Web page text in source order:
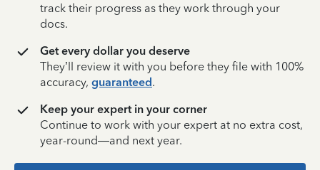
track their progress as they work through your
docs.
Get every dollar you deserve
They’ll review it with you before they file with 100%
accuracy, guaranteed.
Keep your expert in your corner
Continue to work with your expert at no extra cost,
year-round—and next year.